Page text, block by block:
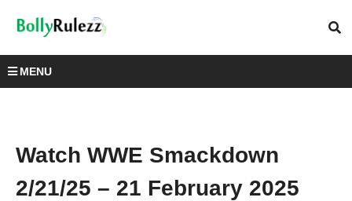
MENU
Watch WWE Smackdown
2/21/25 – 21 February 2025